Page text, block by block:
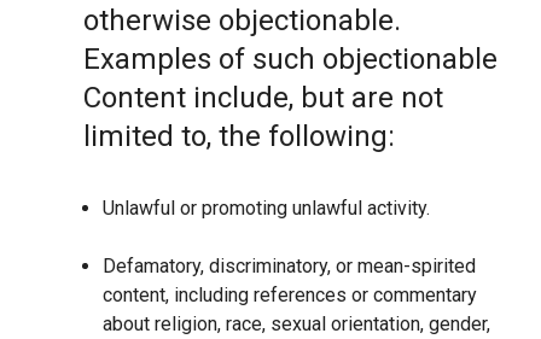
otherwise objectionable.
Examples of such objectionable
Content include, but are not
limited to, the following:
Unlawful or promoting unlawful activity.
Defamatory, discriminatory, or mean-spirited
content, including references or commentary
about religion, race, sexual orientation, gender,